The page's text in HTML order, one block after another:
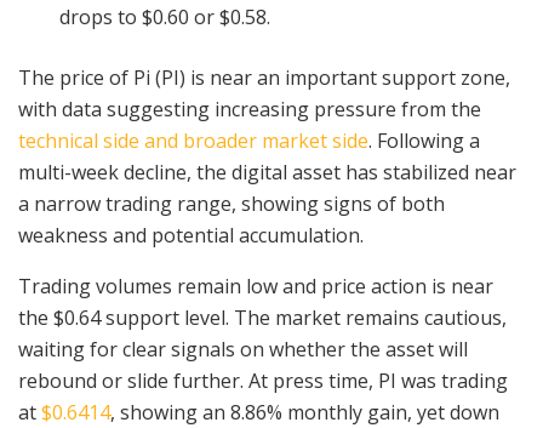
drops to $0.60 or $0.58.
The price of Pi (PI) is near an important support zone,
with data suggesting increasing pressure from the
technical side and broader market side. Following a
multi-week decline, the digital asset has stabilized near
a narrow trading range, showing signs of both
weakness and potential accumulation.
Trading volumes remain low and price action is near
the $0.64 support level. The market remains cautious,
waiting for clear signals on whether the asset will
rebound or slide further. At press time, PI was trading
at$0.6414, showing an 8.86% monthly gain, yet down